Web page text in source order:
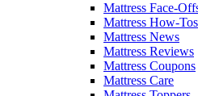
Mattress Face-
Mattress How-Tos
Mattress News
Mattress Reviews
Mattress Coupons
Mattress Care